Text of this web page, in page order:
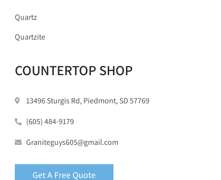
Quartz
Quartzite
COUNTERTOP SHOP
13496 Sturgis Rd, Piedmont, SD 57769
(605) 484-9179
Graniteguys605@gmail.com
Get A Free Quote